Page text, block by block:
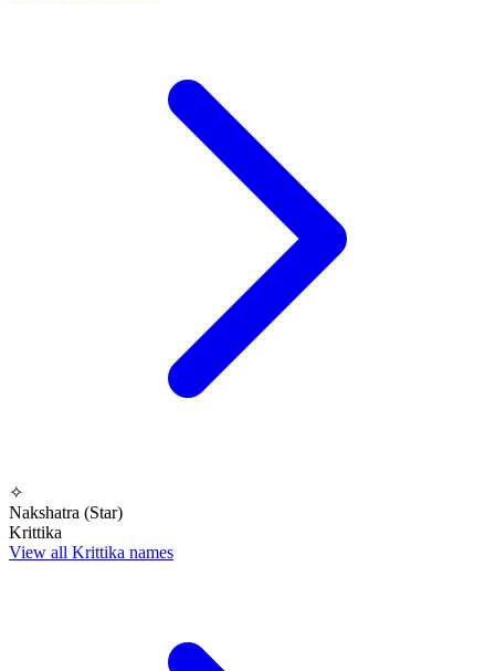
✧
Nakshatra (Star)
Krittika
View all Krittika names